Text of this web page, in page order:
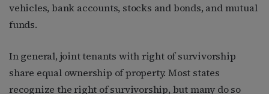
vehicles, bank accounts, stocks and bonds, and mutual
funds.
In general, joint tenants with right of survivorship
share equal ownership of property. Most states
recognize the right of survivorship, but many do so